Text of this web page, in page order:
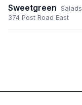
Sweetgreen Salads
374 Post Road East